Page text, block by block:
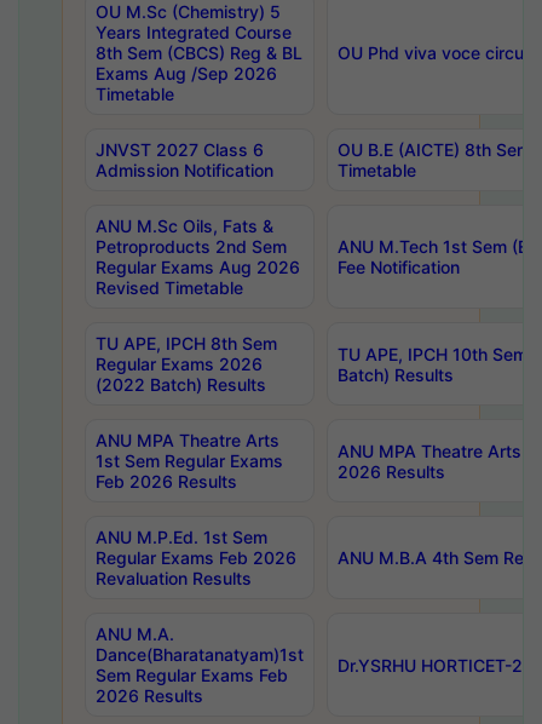
OU M.Sc (Chemistry) 5
Years Integrated Course
8th Sem (CBCS) Reg & BL
Exams Aug /Sep 2026
Timetable
OU Phd viva voce
JNVST 2027 Class 6
Admission Notification
OU B.E (AICTE) 8th
Timetable
ANU M.Sc Oils, Fats &
Petroproducts 2nd Sem
Regular Exams Aug 2026
Revised Timetable
ANU M.Tech 1st Sem
Fee Notification
TU APE, IPCH 8th Sem
Regular Exams 2026
(2022 Batch) Results
TU APE, IPCH 10th Sem
Batch) Results
ANU MPA Theatre Arts
1st Sem Regular Exams
Feb 2026 Results
ANU MPA Theatre Arts
2026 Results
ANU M.P.Ed. 1st Sem
Regular Exams Feb 2026
Revaluation Results
ANU M.B.A 4th Sem
ANU M.A.
Dance(Bharatanatyam)1st
Sem Regular Exams Feb
2026 Results
Dr.YSRHU HORTICET-